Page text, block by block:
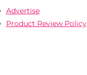
Advertise
Product Review Policy